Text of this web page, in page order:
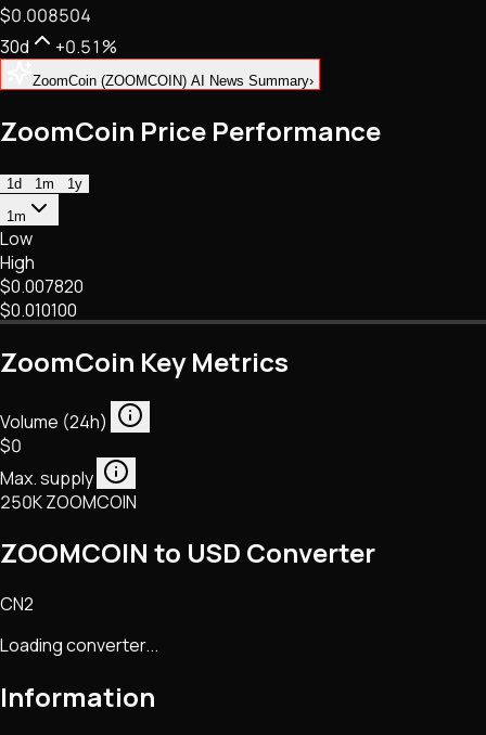
NFTs • Metaverse • Gaming
Tech • Research • Wallets
$0.008504
30d
+0.51%
ZoomCoin (ZOOMCOIN) AI News Summary›
ZoomCoin Price Performance
1d 1m
1y
1m
Low
High
$0.007820
$0.010100
ZoomCoin Key Metrics
Volume (24h)
$0
Max. supply
250K ZOOMCOIN
ZOOMCOIN to USD Converter
CN2
Loading converter...
Information